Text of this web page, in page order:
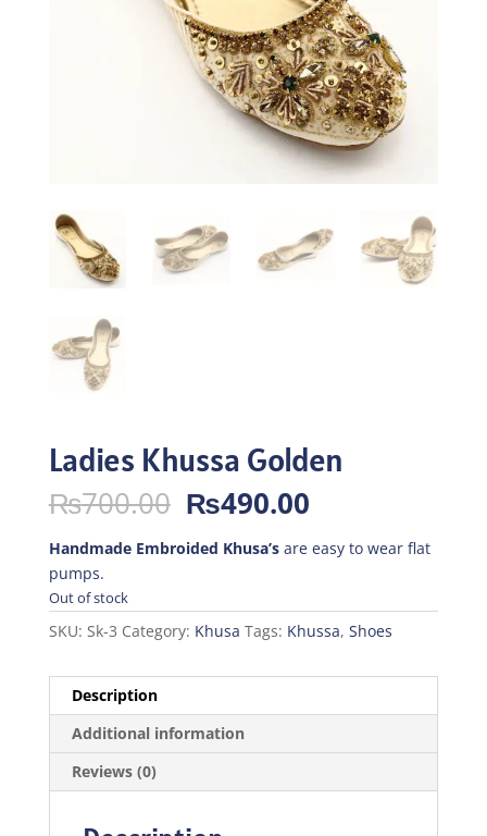
Ladies Khussa Golden
₨700.00 Original
price
was:
₨490.00Current
is:
Handmade Embroided Khusa’sare easy to wear flat
pumps.
Out of stock
SKU: Sk-3 Category: Khusa Tags: Khussa, Shoes
Description
Additional information
Reviews (0)